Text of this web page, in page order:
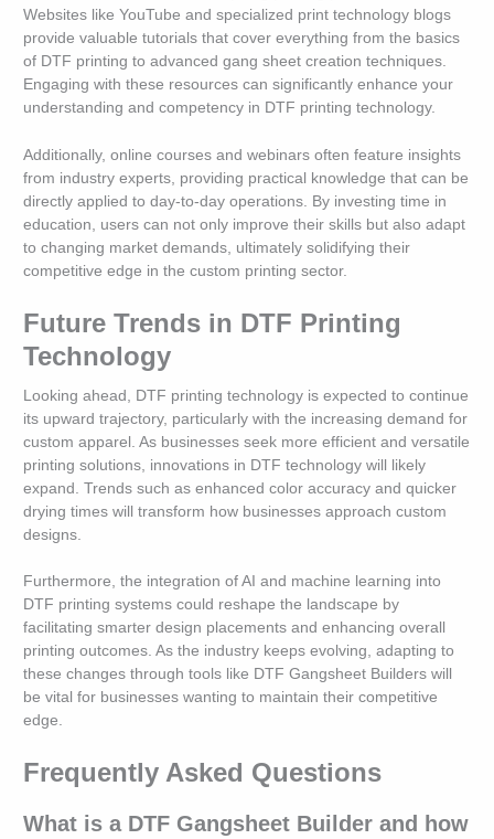
Websites like YouTube and specialized print technology blogs
provide valuable tutorials that cover everything from the basics
of DTF printing to advanced gang sheet creation techniques.
Engaging with these resources can significantly enhance your
understanding and competency in DTF printing technology.
Additionally, online courses and webinars often feature insights
from industry experts, providing practical knowledge that can be
directly applied to day-to-day operations. By investing time in
education, users can not only improve their skills but also adapt
to changing market demands, ultimately solidifying their
competitive edge in the custom printing sector.
Future Trends in DTF Printing
Technology
Looking ahead, DTF printing technology is expected to continue
its upward trajectory, particularly with the increasing demand for
custom apparel. As businesses seek more efficient and versatile
printing solutions, innovations in DTF technology will likely
expand. Trends such as enhanced color accuracy and quicker
drying times will transform how businesses approach custom
designs.
Furthermore, the integration of AI and machine learning into
DTF printing systems could reshape the landscape by
facilitating smarter design placements and enhancing overall
printing outcomes. As the industry keeps evolving, adapting to
these changes through tools like DTF Gangsheet Builders will
be vital for businesses wanting to maintain their competitive
edge.
Frequently Asked Questions
What is a DTF Gangsheet Builder and how